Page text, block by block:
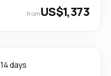
fromUS$1,373
14 days